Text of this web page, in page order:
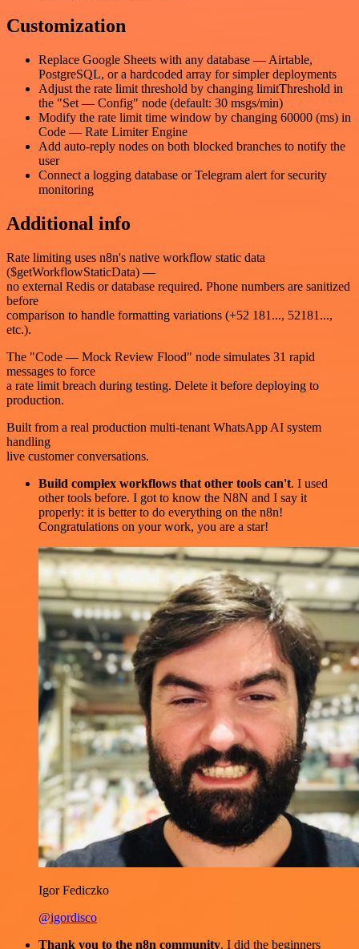
Customization
Replace Google Sheets with any database — Airtable,
PostgreSQL, or a hardcoded array for simpler deployments
Adjust the rate limit threshold by changing limitThreshold in
the "Set — Config" node (default: 30 msgs/min)
Modify the rate limit time window by changing 60000 (ms) in
Code — Rate Limiter Engine
Add auto-reply nodes on both blocked branches to notify the
user
Connect a logging database or Telegram alert for security
monitoring
Additional info
Rate limiting uses n8n's native workflow static data
($getWorkflowStaticData) —
no external Redis or database required. Phone numbers are sanitized
before
comparison to handle formatting variations (+52 181..., 52181...,
etc.).
The "Code — Mock Review Flood" node simulates 31 rapid
messages to force
a rate limit breach during testing. Delete it before deploying to
production.
Built from a real production multi-tenant WhatsApp AI system
handling
live customer conversations.
Build complex workflows that other tools can't. I used
other tools before. I got to know the N8N and I say it
properly: it is better to do everything on the n8n!
Congratulations on your work, you are a star!
Igor Fediczko
@igordisco
Thank you to the n8n community. I did the beginners